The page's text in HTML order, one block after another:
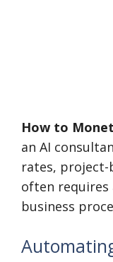
How to
an AI
rates, project-
often requires
business